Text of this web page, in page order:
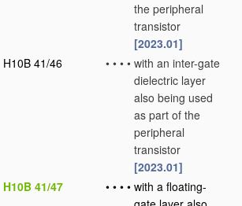
the peripheral
transistor
[2023.01]
H10B 41/46
• • • • with an inter-gate
dielectric layer
also being used
as part of the
peripheral
transistor
[2023.01]
H10B 41/47
• • • • with a floating-